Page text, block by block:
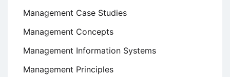
Management Case Studies
Management Concepts
Management Information Systems
Management Principles